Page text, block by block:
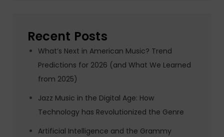
Recent Posts
What’s Next in American Music? Trend
Predictions for 2026 (and What We Learned
from 2025)
Jazz Music in the Digital Age: How
Technology has Revolutionized the Genre
Artificial Intelligence and the Grammy